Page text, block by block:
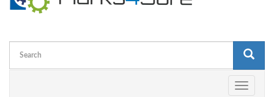
Toggle